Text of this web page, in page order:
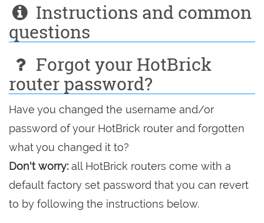
Instructions and common
questions
Forgot your HotBrick
router password?
Have you changed the username and/or
password of your HotBrick router and forgotten
what you changed it to?
Don't worry: all HotBrick routers come with a
default factory set password that you can revert
to by following the instructions below.